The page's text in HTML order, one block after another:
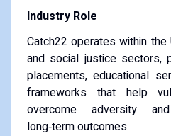
Industry Role
Catch22 operates within the
and social justice sectors,
placements, educational
frameworks that help
overcome adversity
long‑term outcomes.